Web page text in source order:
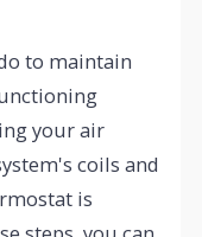
to maintain
your air
coils and
is